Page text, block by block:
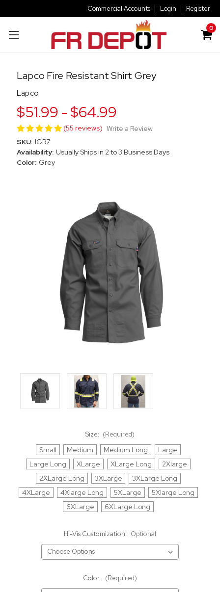
Commercial Accounts Login Register
0
Lapco Fire Resistant Shirt Grey
Lapco
$51.99 - $64.99
(55 reviews) Write a Review
SKU: IGR7
Availability: Usually Ships in 2 to 3 Business Days
Color: Grey
Size: (Required)
Small Medium Medium Long
Large
Large Long
XLarge XLarge Long
2Xlarge
2XLarge Long
3XLarge
3XLarge Long
4XLarge
4Xlarge Long 5XLarge
5Xlarge Long
6XLarge
6XLarge Long
Hi-Vis Customization: Optional
Color: (Required)